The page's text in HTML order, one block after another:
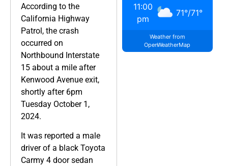
According to the
California Highway
Patrol, the crash
occurred on
Northbound Interstate
15 about a mile after
Kenwood Avenue exit,
shortly after 6pm
Tuesday October 1,
2024.
It was reported a male
driver of a black Toyota
Carmy 4 door sedan
11:00
pm
71°/71°
Weather from
OpenWeatherMap